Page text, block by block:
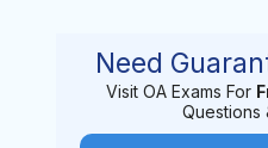
Need
Visit OA Exams For
Questions